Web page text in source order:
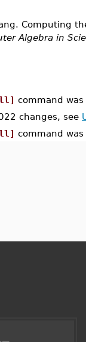
Computing
Algebra in
command
changes, see
command